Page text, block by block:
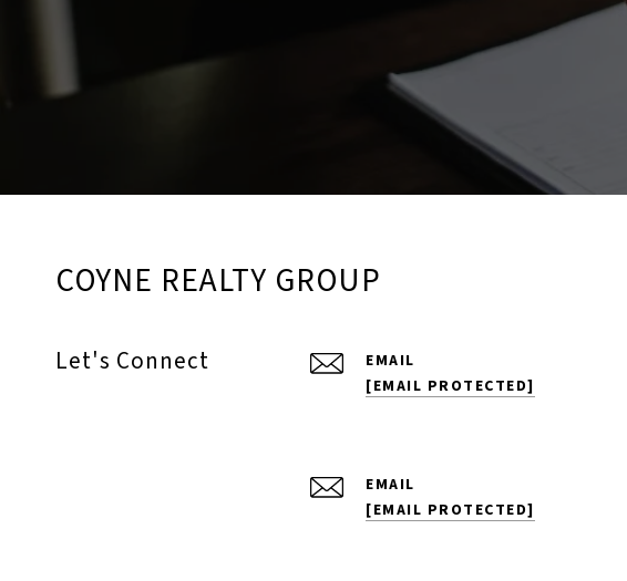
COYNE REALTY GROUP
Let's Connect
EMAIL
[EMAIL PROTECTED]
EMAIL
[EMAIL PROTECTED]